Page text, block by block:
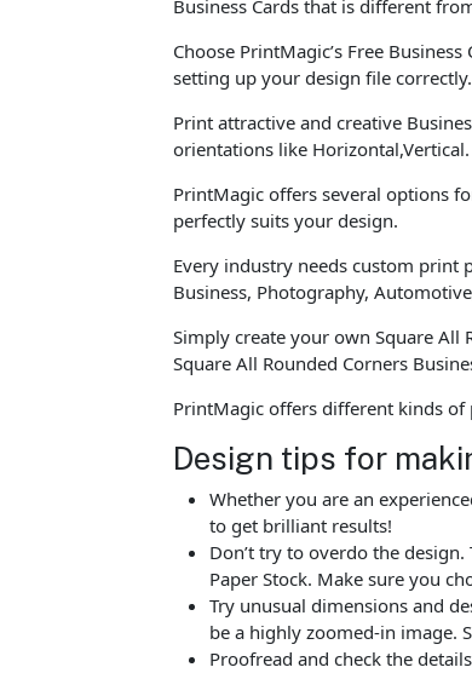
Business Cards that is different
Choose PrintMagic’s Free
setting up your design file correctly.
Print attractive and creative
orientations like Horizontal,Vertical.
PrintMagic offers several options
perfectly suits your design.
Every industry needs custom print
Business, Photography,
Simply create your own Square
Square All Rounded Corners
PrintMagic offers different kinds of
Design tips for
Whether you are an
to get brilliant results!
Don’t try to overdo the
Paper Stock. Make sure you
Try unusual dimensions and
be a highly zoomed-in image.
Proofread and check the